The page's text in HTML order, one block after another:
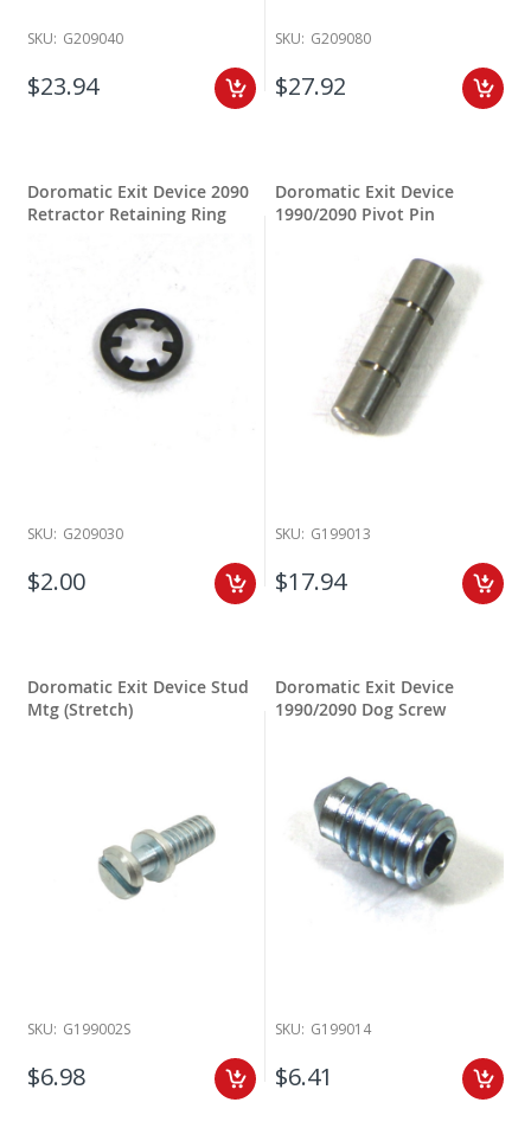
SKU: G209040
$23.94
SKU: G209080
$27.92
Doromatic Exit Device 2090
Retractor Retaining Ring
SKU: G209030
$2.00
Doromatic Exit Device
1990/2090 Pivot Pin
SKU: G199013
$17.94
Doromatic Exit Device Stud
Mtg (Stretch)
SKU: G199002S
$6.98
Doromatic Exit Device
1990/2090 Dog Screw
SKU: G199014
$6.41